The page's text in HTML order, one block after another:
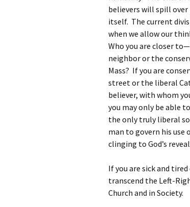
believers will spill
itself. The current
when we allow our
Who you are closer
neighbor or the
Mass? If you are
street or the liberal
believer, with whom
you may only be able
the only truly liberal
man to govern his
clinging to God’s
If you are sick and
transcend the Left-
Church and in Society.